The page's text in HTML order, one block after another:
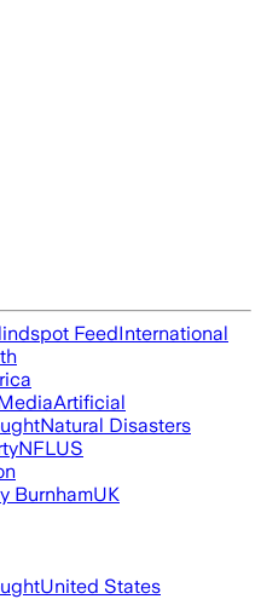
FeedInternational
Artificial
Natural Disasters
NFLUS
BurnhamUK
United States